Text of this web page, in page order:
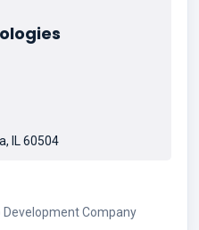
IL 60504
Company , Web Development Company